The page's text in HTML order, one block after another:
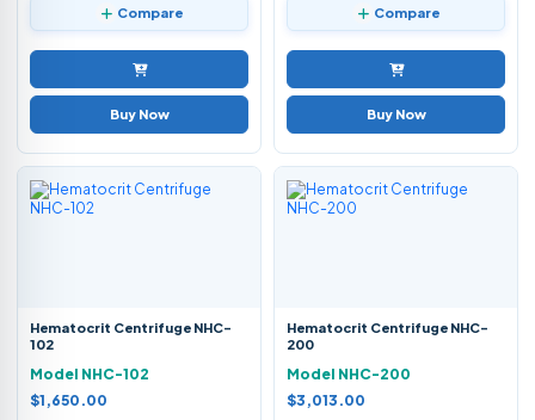
Compare
Buy Now
Compare
Buy Now
Hematocrit Centrifuge NHC-
102
Model NHC-102
$1,650.00
Hematocrit Centrifuge NHC-
200
Model NHC-200
$3,013.00